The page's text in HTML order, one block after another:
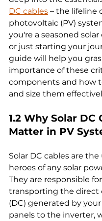
DC cables – the lifeline
photovoltaic (PV)
you're a seasoned
or just starting your
guide will help you
importance of these
components and how
and size them
1.2 Why Solar DC
Matter in PV
Solar DC cables are
heroes of any solar
They are responsible for
transporting the direct
(DC) generated by your
panels to the inverter,